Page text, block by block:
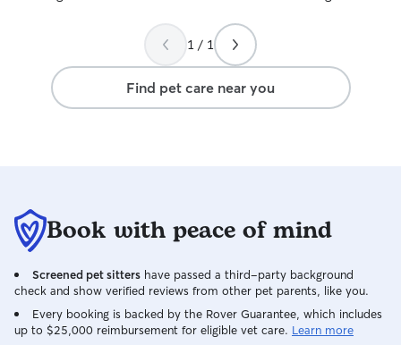
Thank you for
probably
boarding facility.
1 / 1
Find pet care near you
Book with peace of mind
Screened pet sitters have passed a third-party background
check and show verified reviews from other pet parents, like you.
Every booking is backed by the Rover Guarantee, which includes
up to $25,000 reimbursement for eligible vet care. Learn more